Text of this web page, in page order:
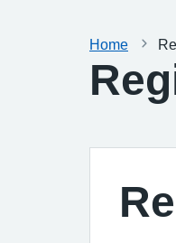
Home